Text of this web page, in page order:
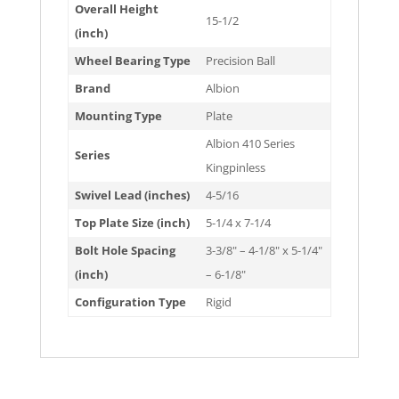
Overall Height
(inch)
15-1/2
Wheel Bearing Type
Precision Ball
Brand
Albion
Mounting Type
Plate
Series
Albion 410 Series
Kingpinless
Swivel Lead (inches)
4-5/16
Top Plate Size (inch)
5-1/4 x 7-1/4
Bolt Hole Spacing
(inch)
3-3/8" – 4-1/8" x 5-1/4"
– 6-1/8"
Configuration Type
Rigid